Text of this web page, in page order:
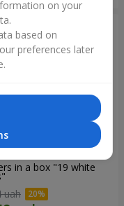
in a box "19 white
uah
on your
based on
preferences later